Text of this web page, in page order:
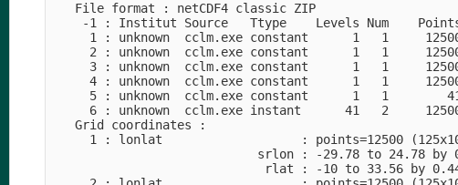
   File format : netCDF4 classic ZIP
-1 : Institut Source   Ttype    Levels Num
1 : unknown  cclm.exe constant      1   1
2 : unknown  cclm.exe constant      1   1
3 : unknown  cclm.exe constant      1   1
4 : unknown  cclm.exe constant      1   1
5 : unknown  cclm.exe constant      1   1
6 : unknown  cclm.exe instant      41   2
   Grid coordinates :
1 : lonlat                   : points=12500
srlon : -29.78 to 24.78 by
rlat : -10 to 33.56 by